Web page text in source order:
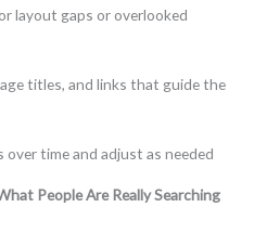
layout gaps or overlooked
titles, and links that guide the
over time and adjust as needed
People Are Really Searching